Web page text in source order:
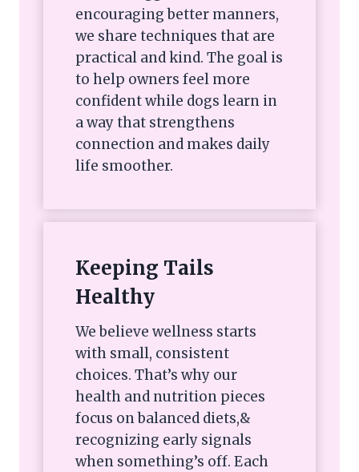
encouraging better manners,
we share techniques that are
practical and kind. The goal is
to help owners feel more
confident while dogs learn in
a way that strengthens
connection and makes daily
life smoother.
Keeping Tails
Healthy
We believe wellness starts
with small, consistent
choices. That’s why our
health and nutrition pieces
focus on balanced diets,&
recognizing early signals
when something’s off. Each